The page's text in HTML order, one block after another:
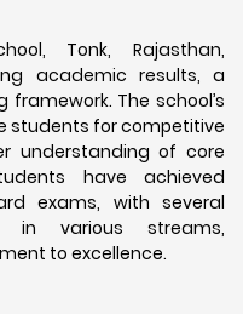
Tonk, Rajasthan,
academic results, a
The school’s
students for competitive
understanding of core
have achieved
exams, with several
in various streams,
to excellence.